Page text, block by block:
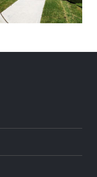
BLOUNTSTOWN